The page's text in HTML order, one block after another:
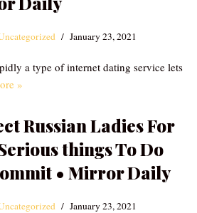
January 23, 2021
a type of internet dating service lets
»
Russian Ladies For
things To Do
• Mirror Daily
January 23, 2021